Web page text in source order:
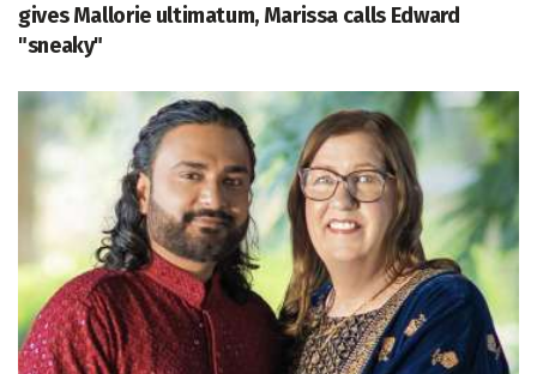
gives Mallorie ultimatum, Marissa calls Edward
"sneaky"